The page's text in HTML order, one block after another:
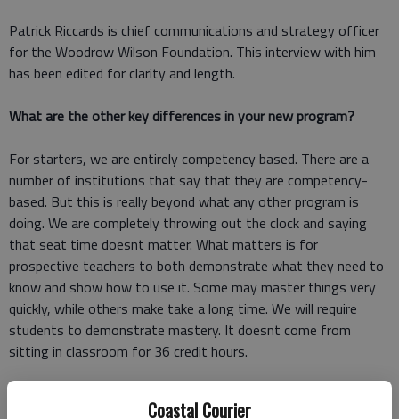
Coastal Courier
Patrick Riccards is chief communications and strategy officer
for the Woodrow Wilson Foundation. This interview with him
has been edited for clarity and length.
What are the other key differences in your new program?
For starters, we are entirely competency based. There are a
number of institutions that say that they are competency-
based. But this is really beyond what any other program is
doing. We are completely throwing out the clock and saying
that seat time doesnt matter. What matters is for
prospective teachers to both demonstrate what they need to
know and show how to use it. Some may master things very
quickly, while others make take a long time. We will require
students to demonstrate mastery. It doesnt come from
sitting in classroom for 36 credit hours.